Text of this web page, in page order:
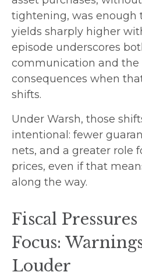
tightening, was enough
yields sharply higher
episode underscores
communication and the
consequences when
shifts.
Under Warsh, those
intentional: fewer
nets, and a greater role
prices, even if that
along the way.
Fiscal
Focus:
Louder